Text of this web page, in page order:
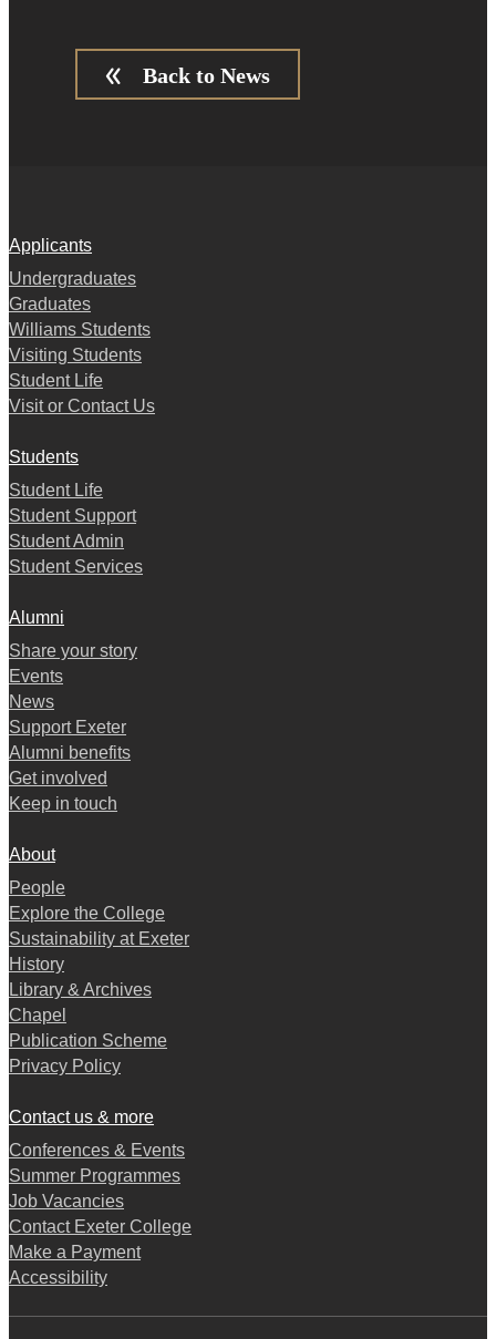
Back to News
Applicants
Undergraduates
Graduates
Williams Students
Visiting Students
Student Life
Visit or Contact Us
Students
Student Life
Student Support
Student Admin
Student Services
Alumni
Share your story
Events
News
Support Exeter
Alumni benefits
Get involved
Keep in touch
About
People
Explore the College
Sustainability at Exeter
History
Library & Archives
Chapel
Publication Scheme
Privacy Policy
Contact us & more
Conferences & Events
Summer Programmes
Job Vacancies
Contact Exeter College
Make a Payment
Accessibility